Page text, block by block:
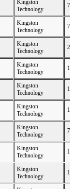
Kingston
Technology
Kingston
Technology
Kingston
Technology
Kingston
Technology
Kingston
Technology
Kingston
Technology
Kingston
Technology
Kingston
Technology
Kingston
Technology